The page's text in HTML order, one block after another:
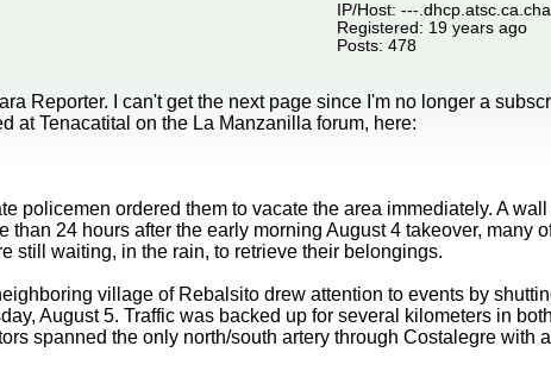
IP/Host: ---
Registered: 19 years ago
Posts: 478
Reporter. I can't get the next page since I'm no longer a
at Tenacatital on the La Manzanilla forum, here:
policemen ordered them to vacate the area immediately. A wall
24 hours after the early morning August 4 takeover, many
still waiting, in the rain, to retrieve their belongings.
village of Rebalsito drew attention to events by
August 5. Traffic was backed up for several kilometers in both
spanned the only north/south artery through Costalegre with a